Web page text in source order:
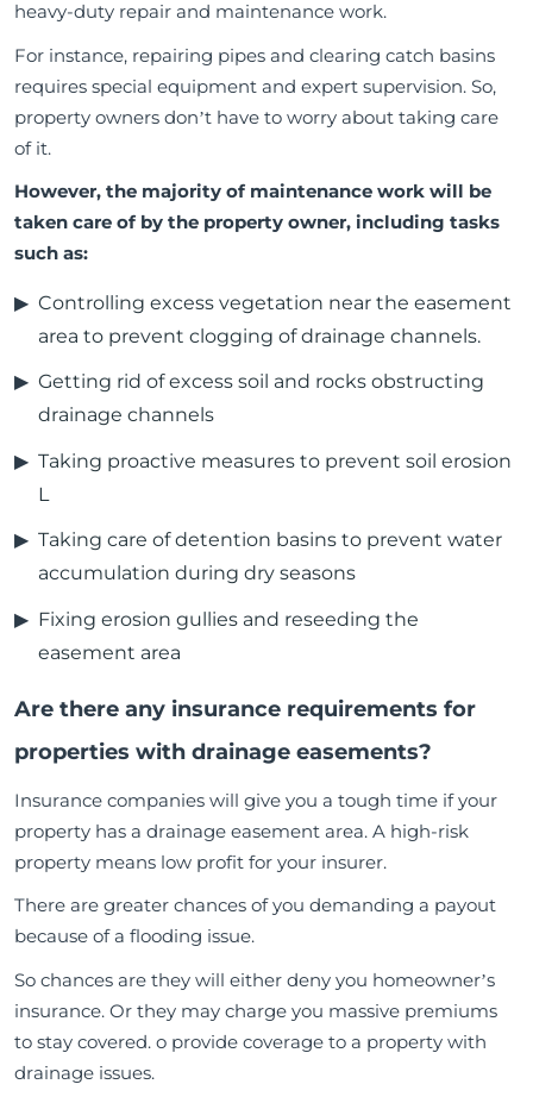
heavy-duty repair and maintenance work.
For instance, repairing pipes and clearing catch basins
requires special equipment and expert supervision. So,
property owners don’t have to worry about taking care
of it.
However, the majority of maintenance work will be
taken care of by the property owner, including tasks
such as:
Controlling excess vegetation near the easement
area to prevent clogging of drainage channels.
Getting rid of excess soil and rocks obstructing
drainage channels
Taking proactive measures to prevent soil erosion
L
Taking care of detention basins to prevent water
accumulation during dry seasons
Fixing erosion gullies and reseeding the
easement area
Are there any insurance requirements for
properties with drainage easements?
Insurance companies will give you a tough time if your
property has a drainage easement area. A high-risk
property means low profit for your insurer.
There are greater chances of you demanding a payout
because of a flooding issue.
So chances are they will either deny you homeowner’s
insurance. Or they may charge you massive premiums
to stay covered. o provide coverage to a property with
drainage issues.